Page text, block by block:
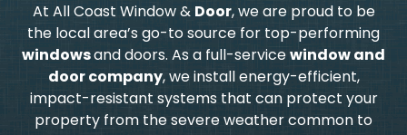
At All Coast Window & Door, we are proud to be
the local area’s go-to source for top-performing
windowsand doors. As a full-servicewindow and
door company, we install energy-efficient,
impact-resistant systems that can protect your
property from the severe weather common to